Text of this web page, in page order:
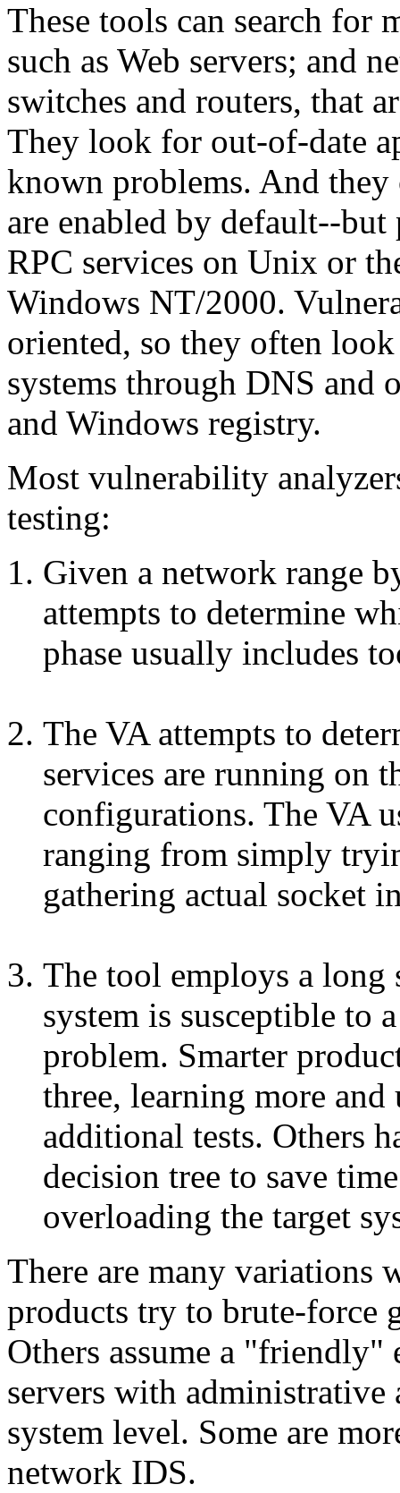
These tools can search for
such as Web servers; and
switches and routers, that
They look for out-of-date
known problems. And
are enabled by default--but
RPC services on Unix or
Windows NT/2000.
oriented, so they often
systems through DNS and
and Windows registry.
Most vulnerability
testing:
Given a network range
attempts to determine
phase usually includes
The VA attempts to
services are running on
configurations. The VA
ranging from simply
gathering actual socket
The tool employs a long
system is susceptible to
problem. Smarter
three, learning more
additional tests. Others
decision tree to save
overloading the target
There are many variations
products try to brute-force
Others assume a
servers with administrative
system level. Some are
network IDS.